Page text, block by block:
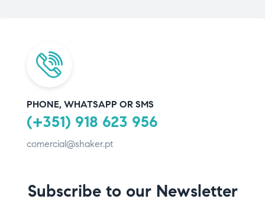
PHONE, WHATSAPP OR SMS
(+351) 918 623 956
comercial@shaker.pt
Subscribe to our Newsletter